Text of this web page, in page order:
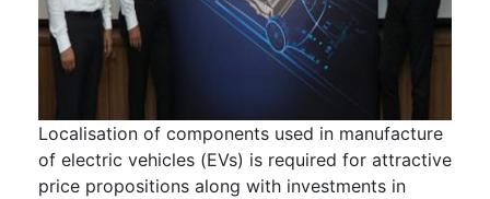
Localisation of components used in manufacture
of electric vehicles (EVs) is required for attractive
price propositions along with investments in